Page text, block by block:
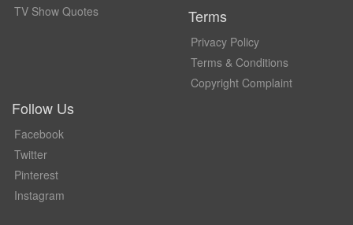
TV Show Quotes
Terms
Privacy Policy
Terms & Conditions
Copyright Complaint
Follow Us
Facebook
Twitter
Pinterest
Instagram